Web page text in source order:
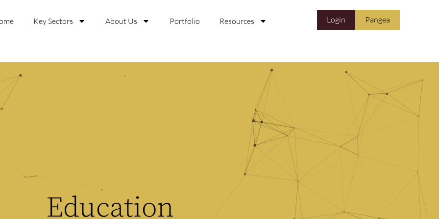
Key Sectors About Us Portfolio Resources Login Pangea
Education